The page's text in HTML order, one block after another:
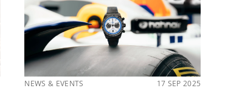
NEWS & EVENTS 17 SEP 2025